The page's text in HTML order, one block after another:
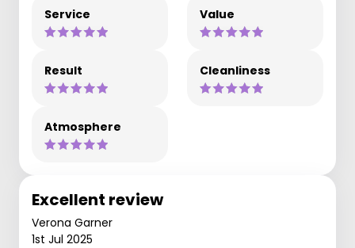
Service Value
Result Cleanliness
Atmosphere
Excellent review
Verona Garner
1st Jul 2025